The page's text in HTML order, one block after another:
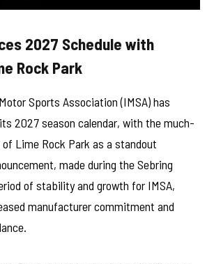
2027 Schedule with
Rock Park
Sports Association (IMSA) has
2027 season calendar, with the much-
Lime Rock Park as a standout
made during the Sebring
of stability and growth for IMSA,
manufacturer commitment and